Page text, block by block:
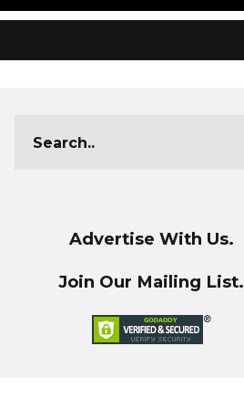
Advertise With Us.
Join Our Mailing List.